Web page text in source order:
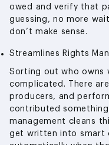
owed and verify that
guessing, no more
don’t make sense.
Streamlines Rights
Sorting out who owns
complicated. There
producers, and
contributed
management cleans
get written into smart